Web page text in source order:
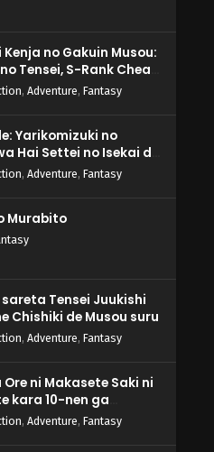
no Gakuin Musou:
Tensei, S-Rank Cheat
Boukenroku
, Adventure, Fantasy
Yarikomizuki no
Hai Settei no Isekai de
2nd Season
, Adventure, Fantasy
Murabito
Tensei Juukishi
Chishiki de Musou suru
, Adventure, Fantasy
Ore ni Makasete Saki ni
kara 10-nen ga
ni Natteita.
, Adventure, Fantasy